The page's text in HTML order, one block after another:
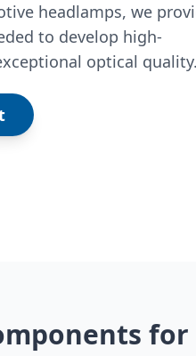
headlamps, we
to develop high-
optical quality.